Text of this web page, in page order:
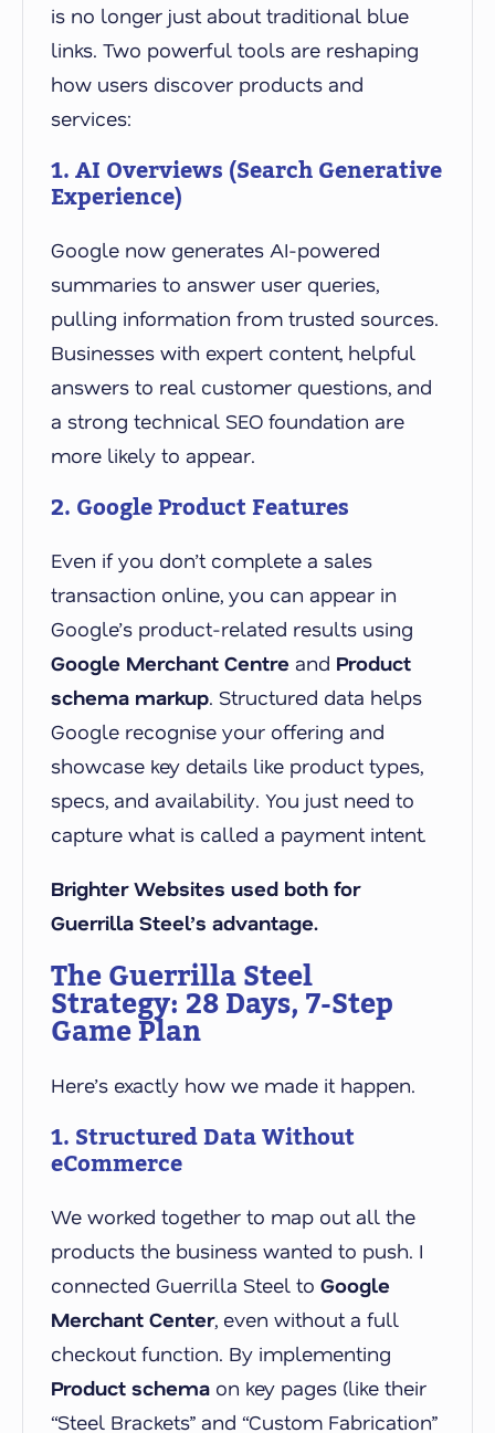
is no longer just about traditional blue
links. Two powerful tools are reshaping
how users discover products and
services:
1. AI Overviews (Search Generative
Experience)
Google now generates AI-powered
summaries to answer user queries,
pulling information from trusted sources.
Businesses with expert content, helpful
answers to real customer questions, and
a strong technical SEO foundation are
more likely to appear.
2. Google Product Features
Even if you don’t complete a sales
transaction online, you can appear in
Google’s product-related results using
Google Merchant Centre and Product
schema markup. Structured data helps
Google recognise your offering and
showcase key details like product types,
specs, and availability. You just need to
capture what is called a payment intent.
Brighter Websites used both for
Guerrilla Steel’s advantage.
The Guerrilla Steel
Strategy: 28 Days, 7-Step
Game Plan
Here’s exactly how we made it happen.
1. Structured Data Without
eCommerce
We worked together to map out all the
products the business wanted to push. I
connected Guerrilla Steel to Google
Merchant Center, even without a full
checkout function. By implementing
Product schema on key pages (like their
“Steel Brackets” and “Custom Fabrication”